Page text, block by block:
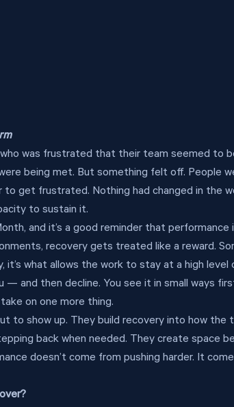
was frustrated that their team seemed to
being met. But something felt off. People
to get frustrated. Nothing had changed in the
to sustain it.
and it’s a good reminder that
recovery gets treated like a reward.
it’s what allows the work to stay at a high
and then decline. You see it in small ways
on one more thing.
to show up. They build recovery into how the
back when needed. They create space
doesn’t come from pushing harder. It